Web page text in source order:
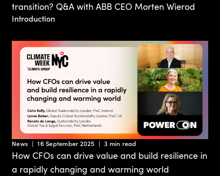
transition? Q&A with ABB CEO Morten Wierod
Introduction
News 16 September 2025 3 min read
How CFOs can drive value and build resilience in
a rapidly changing and warming world